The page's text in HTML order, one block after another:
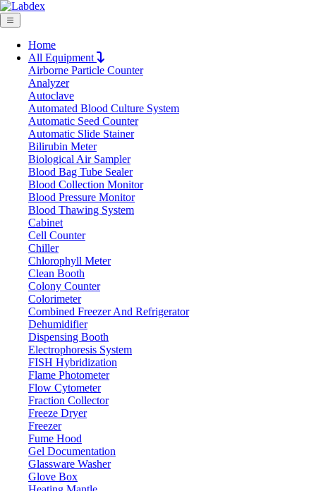
Home
All Equipment
Airborne Particle Counter
Analyzer
Autoclave
Automated Blood Culture System
Automatic Seed Counter
Automatic Slide Stainer
Bilirubin Meter
Biological Air Sampler
Blood Bag Tube Sealer
Blood Collection Monitor
Blood Pressure Monitor
Blood Thawing System
Cabinet
Cell Counter
Chiller
Chlorophyll Meter
Clean Booth
Colony Counter
Colorimeter
Combined Freezer And Refrigerator
Dehumidifier
Dispensing Booth
Electrophoresis System
FISH Hybridization
Flame Photometer
Flow Cytometer
Fraction Collector
Freeze Dryer
Freezer
Fume Hood
Gel Documentation
Glassware Washer
Glove Box
Request Quote
Request Quote
Name
Company
Email
Product
Message
Submit